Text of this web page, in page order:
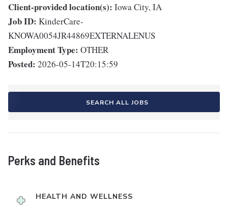
Client-provided location(s): Iowa City, IA
Job ID: KinderCare-
KNOWA0054JR44869EXTERNALENUS
Employment Type: OTHER
Posted: 2026-05-14T20:15:59
SEARCH ALL JOBS
Perks and Benefits
HEALTH AND WELLNESS